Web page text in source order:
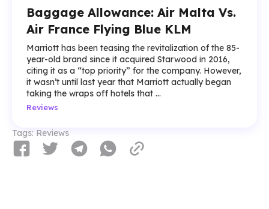
Baggage Allowance: Air Malta Vs.
Air France Flying Blue KLM
Marriott has been teasing the revitalization of the 85-
year-old brand since it acquired Starwood in 2016,
citing it as a “top priority” for the company. However,
it wasn’t until last year that Marriott actually began
taking the wraps off hotels that ...
Reviews
Tags: Reviews